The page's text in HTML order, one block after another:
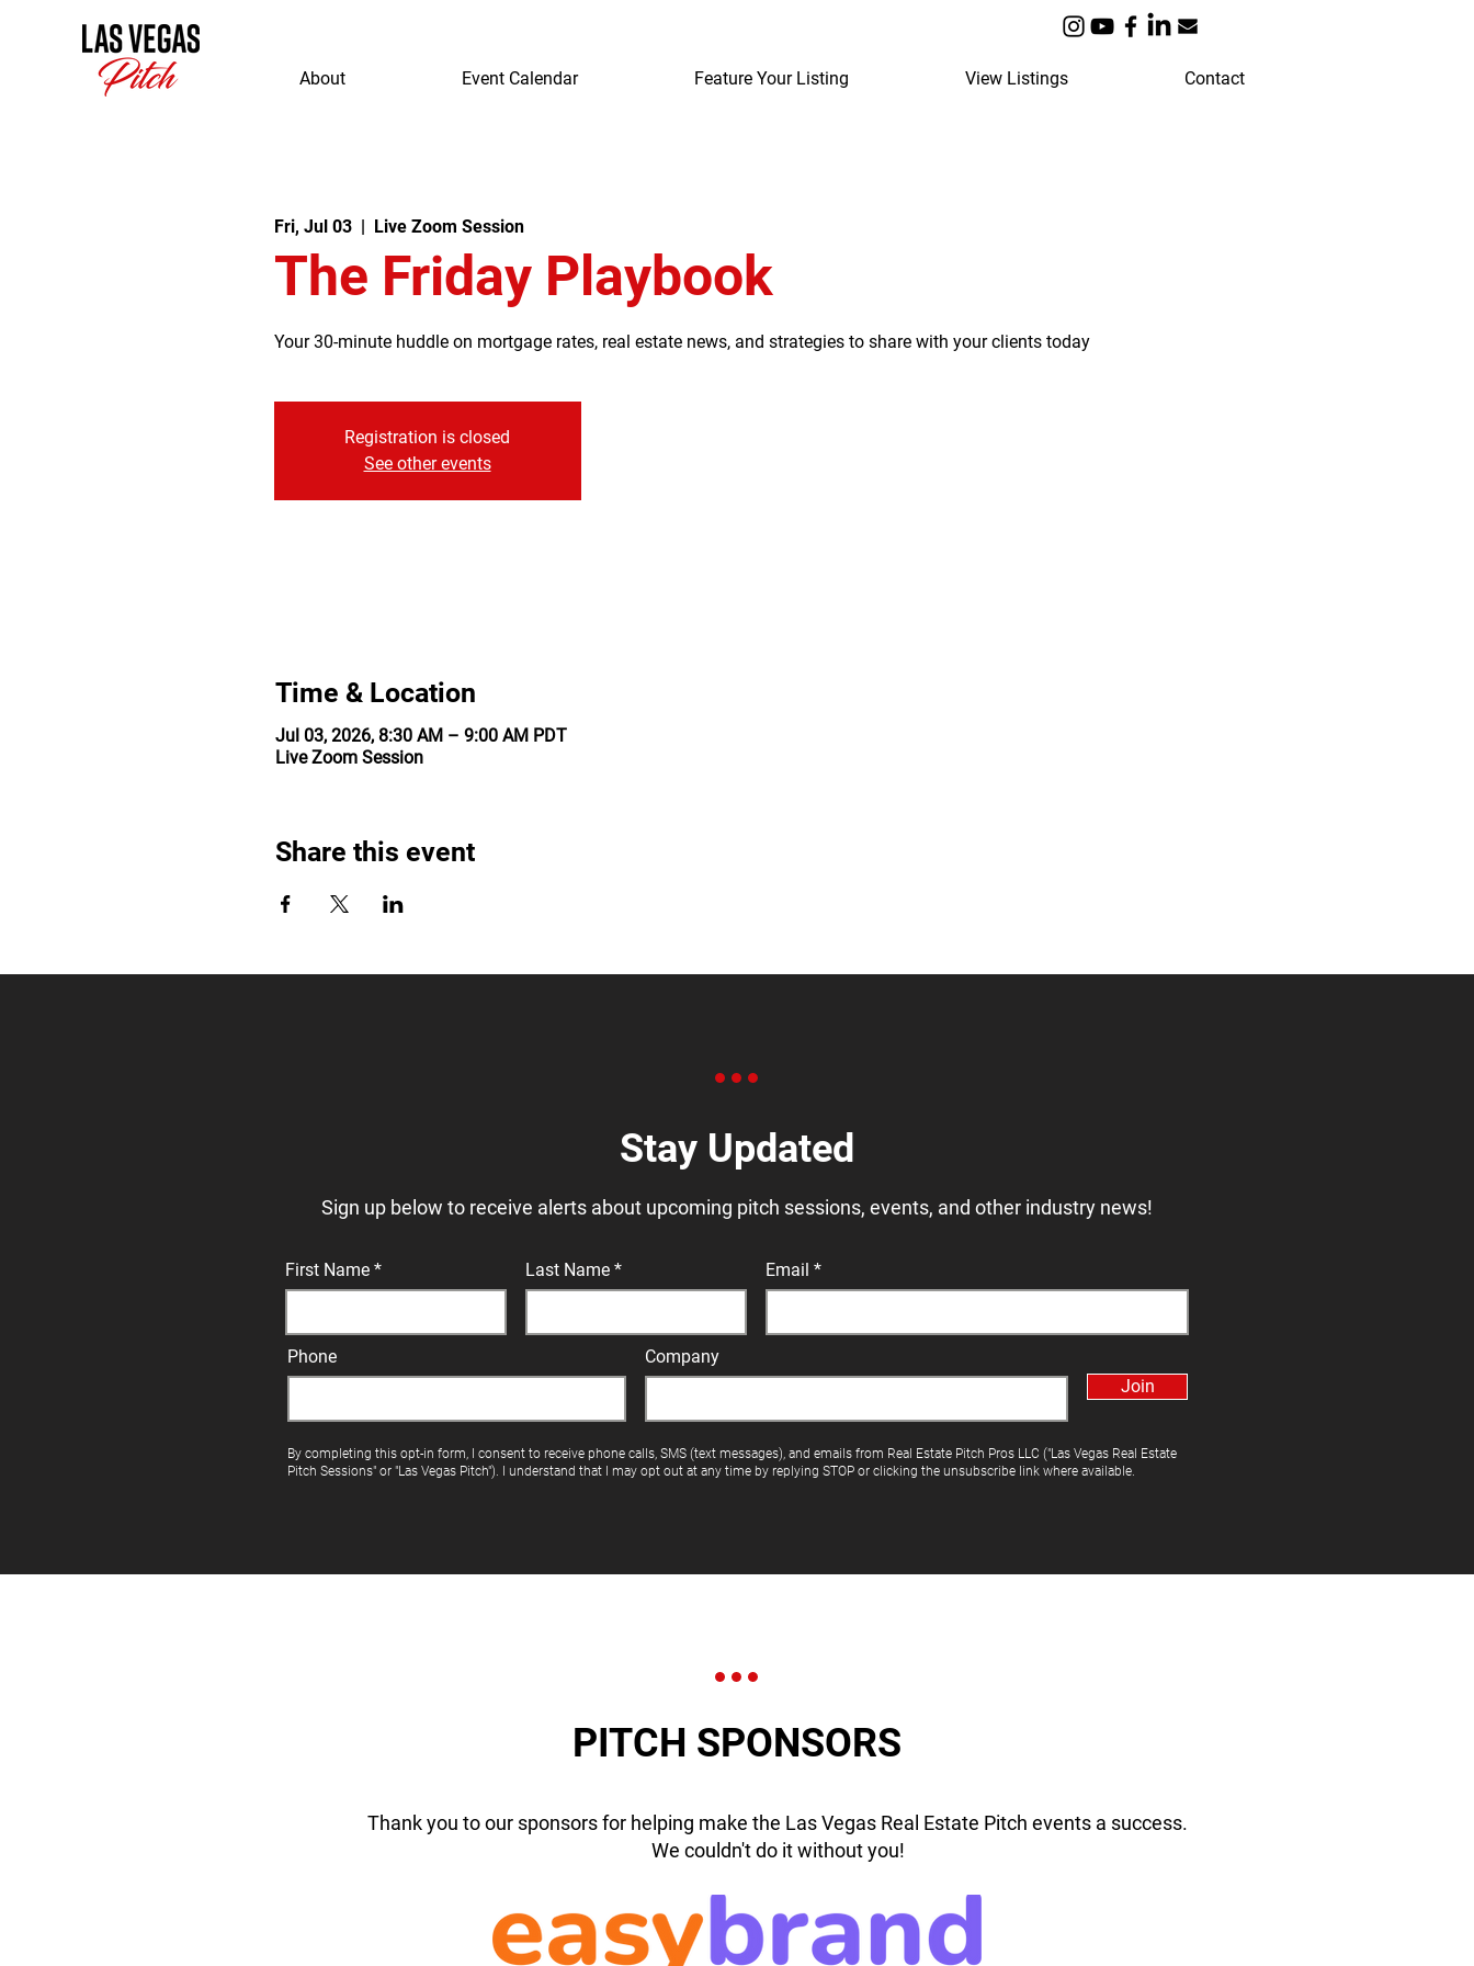
About Event Calendar Feature Your Listing View Listings Contact
Fri, Jul 03
  |
Live Zoom Session
The Friday Playbook
Your 30-minute huddle on mortgage rates, real estate news, and strategies to share with your clients today
Registration is closed
See other events
Time & Location
Jul 03, 2026, 8:30 AM – 9:00 AM PDT
Live Zoom Session
Share this event
Stay Updated
Sign up below to receive alerts about upcoming pitch sessions, events, and other industry news!
First Name Last Name Email
Phone
Company
Join
By completing this opt-in form, I consent to receive phone calls, SMS (text messages), and emails from Real Estate Pitch Pros LLC ("Las Vegas Real Estate
Pitch Sessions" or "Las Vegas Pitch"). I understand that I may opt out at any time by replying STOP or clicking the unsubscribe link where available.
PITCH SPONSORS
Thank you to our sponsors for helping make the Las Vegas Real Estate Pitch events a success.
We couldn't do it without you!